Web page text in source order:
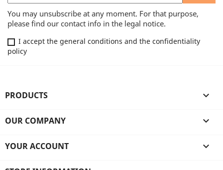
You may unsubscribe at any moment. For that purpose,
please find our contact info in the legal notice.
I accept the general conditions and the confidentiality
policy
PRODUCTS 
OUR COMPANY 
YOUR ACCOUNT 